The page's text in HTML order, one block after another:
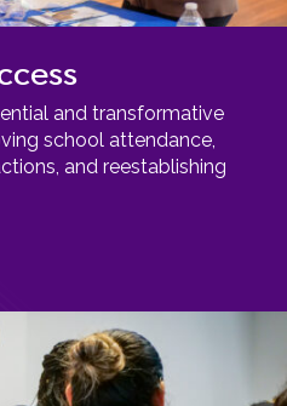
and transformative
school attendance,
and reestablishing